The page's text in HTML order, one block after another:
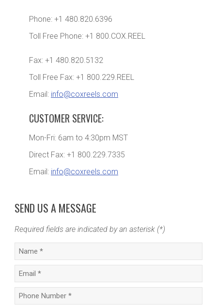
Phone: +1 480.820.6396
Toll Free Phone: +1 800.COX.REEL
Fax: +1 480.820.5132
Toll Free Fax: +1 800.229.REEL
Email: info@coxreels.com
CUSTOMER SERVICE:
Mon-Fri: 6am to 4:30pm MST
Direct Fax: +1 800.229.7335
Email: info@coxreels.com
SEND US A MESSAGE
Required fields are indicated by an asterisk (*)